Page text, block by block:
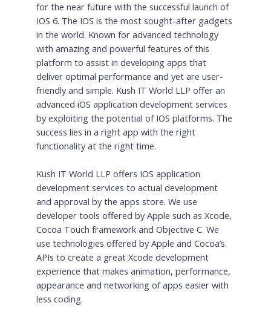
for the near future with the successful launch of
IOS 6. The IOS is the most sought-after gadgets
in the world. Known for advanced technology
with amazing and powerful features of this
platform to assist in developing apps that
deliver optimal performance and yet are user-
friendly and simple. Kush IT World LLP offer an
advanced iOS application development services
by exploiting the potential of IOS platforms. The
success lies in a right app with the right
functionality at the right time.
Kush IT World LLP offers IOS application
development services to actual development
and approval by the apps store. We use
developer tools offered by Apple such as Xcode,
Cocoa Touch framework and Objective C. We
use technologies offered by Apple and Cocoa’s
APIs to create a great Xcode development
experience that makes animation, performance,
appearance and networking of apps easier with
less coding.